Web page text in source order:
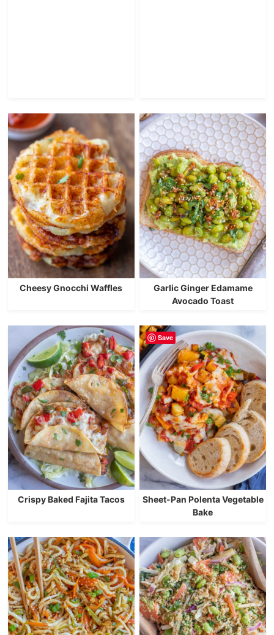
Cheesy Gnocchi Waffles
Garlic Ginger Edamame
Avocado Toast
Crispy Baked Fajita Tacos
Sheet-Pan Polenta Vegetable
Bake
Save